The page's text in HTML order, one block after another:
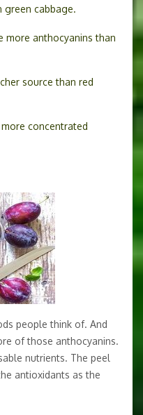
green cabbage.
more anthocyanins than
source than red
concentrated
people think of. And
of those anthocyanins.
nutrients. The peel
antioxidants as the